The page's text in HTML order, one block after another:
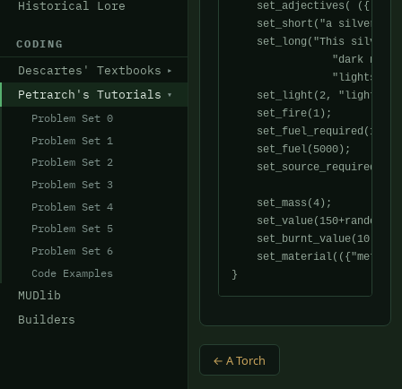
Historical Lore
CODING
Descartes' Textbooks
Petrarch's Tutorials
Problem Set 0
Problem Set 1
Problem Set 2
Problem Set 3
Problem Set 4
Problem Set 5
Problem Set 6
Code Examples
MUDlib
Builders
set_adjectives( ({
set_short("a silver
set_long("This silver
"dark
set_light(2, "light",
    set_fire(1);
    set_fuel_required(1);
    set_fuel(5000);
    set_source_required(0);
    set_mass(4);
    set_burnt_value(10);
← A Torch